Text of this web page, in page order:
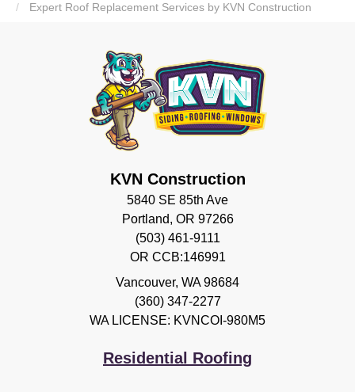
Expert Roof Replacement Services by KVN Construction
KVN Construction
5840 SE 85th Ave
Portland, OR 97266
(503) 461-9111
OR CCB:146991
Vancouver, WA 98684
(360) 347-2277
WA LICENSE: KVNCOI-980M5
Residential Roofing